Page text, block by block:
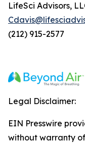
LifeSci Advisors,
(212) 915-2577
Legal Disclaimer:
EIN Presswire
without warranty